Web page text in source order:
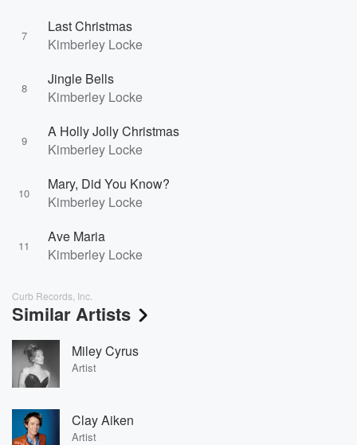
7
Last Christmas
Kimberley Locke
8
Jingle Bells
Kimberley Locke
9
A Holly Jolly Christmas
Kimberley Locke
10
Mary, Did You Know?
Kimberley Locke
11
Ave Maria
Kimberley Locke
Curb Records, Inc.
Similar Artists
Miley Cyrus
Artist
Clay Aiken
Artist